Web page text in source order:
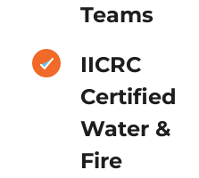
Teams
IICRC
Certified
Water &
Fire